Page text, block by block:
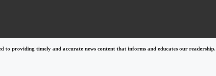
to providing timely and accurate news content that informs and educates our readership.